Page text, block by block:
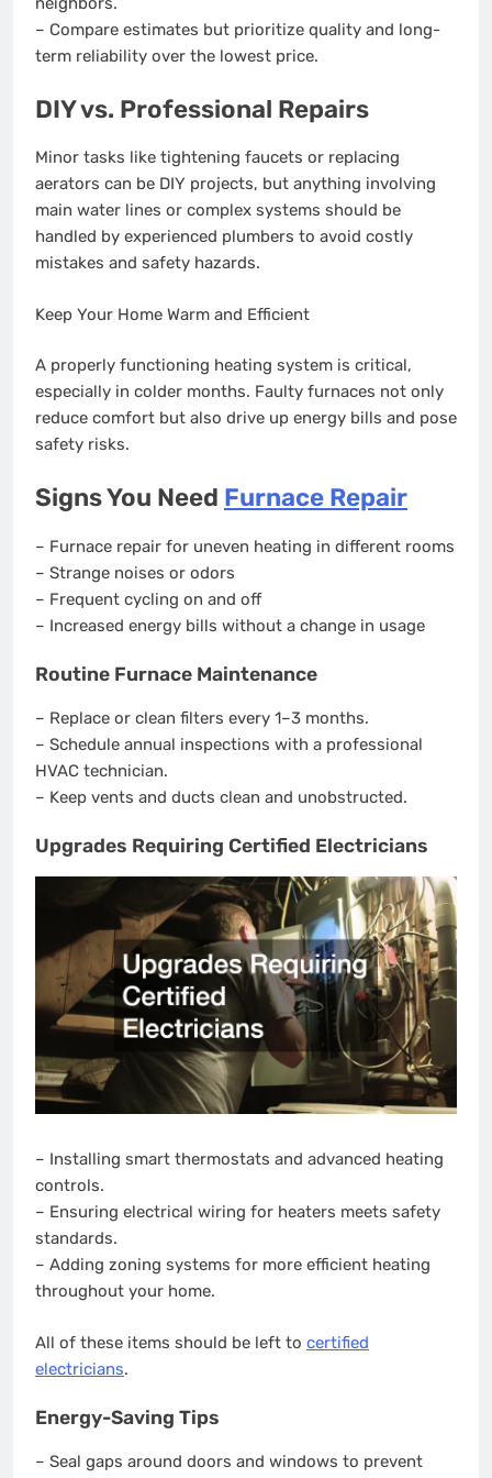
– Compare estimates but prioritize quality and long-
term reliability over the lowest price.
DIY vs. Professional Repairs
Minor tasks like tightening faucets or replacing
aerators can be DIY projects, but anything involving
main water lines or complex systems should be
handled by experienced plumbers to avoid costly
mistakes and safety hazards.
Keep Your Home Warm and Efficient
A properly functioning heating system is critical,
especially in colder months. Faulty furnaces not only
reduce comfort but also drive up energy bills and pose
safety risks.
Signs You Need Furnace Repair
– Furnace repair for uneven heating in different rooms
– Strange noises or odors
– Frequent cycling on and off
– Increased energy bills without a change in usage
Routine Furnace Maintenance
– Replace or clean filters every 1–3 months.
– Schedule annual inspections with a professional
HVAC technician.
– Keep vents and ducts clean and unobstructed.
Upgrades Requiring Certified Electricians
– Installing smart thermostats and advanced heating
controls.
– Ensuring electrical wiring for heaters meets safety
standards.
– Adding zoning systems for more efficient heating
throughout your home.
All of these items should be left to certified
electricians.
Energy-Saving Tips
– Seal gaps around doors and windows to prevent